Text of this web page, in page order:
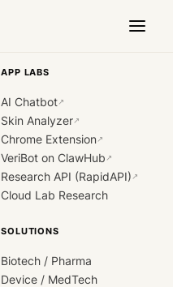
APP LABS
AI Chatbot↗
Skin Analyzer↗
Chrome Extension↗
VeriBot on ClawHub ↗
Research API (RapidAPI) ↗
Cloud Lab Research
SOLUTIONS
Biotech / Pharma
Device / MedTech